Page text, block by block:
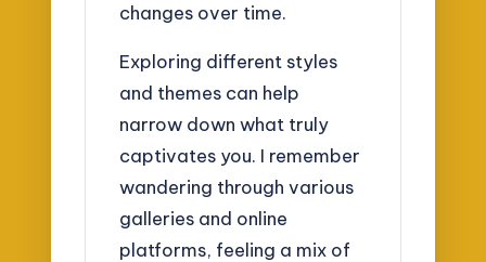
changes over time.
Exploring different styles
and themes can help
narrow down what truly
captivates you. I remember
wandering through various
galleries and online
platforms, feeling a mix of